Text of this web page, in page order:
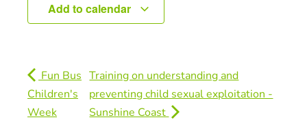
Add to calendar
Fun Bus
Children's
Week
Training on understanding and
preventing child sexual exploitation -
Sunshine Coast